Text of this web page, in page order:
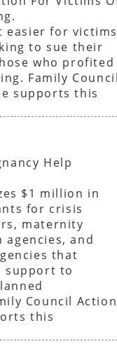
easier for victims
to sue their
who profited
Family
supports this
Help
$1 million in
for crisis
maternity
agencies, and
that
support to
Council Action
this